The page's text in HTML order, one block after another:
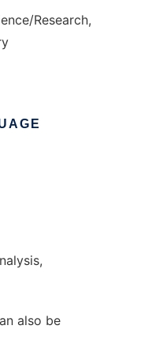
Research,
also be